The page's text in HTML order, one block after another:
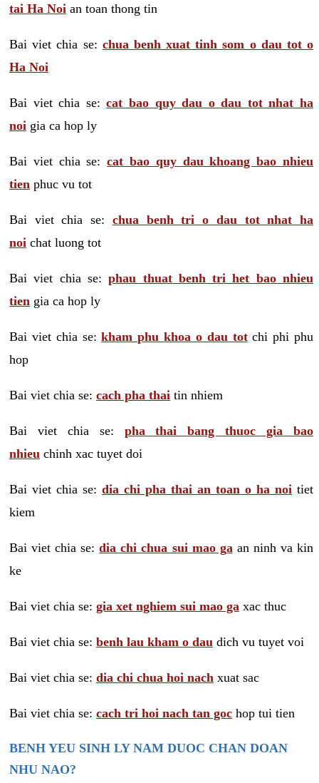
tai Ha Noi an toan thong tin
Bai viet chia se: chua benh xuat tinh som o dau tot o
Ha Noi
Bai viet chia se:cat bao quy dau o dau tot nhat ha
noi gia ca hop ly
Bai viet chia se:cat bao quy dau khoang bao nhieu
tien phuc vu tot
Bai viet chia se: chua benh tri o dau tot nhat ha
noi chat luong tot
Bai viet chia se:phau thuat benh tri het bao nhieu
tien gia ca hop ly
Bai viet chia se:kham phu khoa o dau totchi phi phu
hop
Bai viet chia se: cach pha thai tin nhiem
Bai viet chia se: pha thai bang thuoc gia bao
nhieu chinh xac tuyet doi
Bai viet chia se: dia chi pha thai an toan o ha noi tiet
kiem
Bai viet chia se:dia chi chua sui mao ga an ninh va kin
ke
Bai viet chia se: gia xet nghiem sui mao ga xac thuc
Bai viet chia se: benh lau kham o dau dich vu tuyet voi
Bai viet chia se: dia chi chua hoi nach xuat sac
Bai viet chia se: cach tri hoi nach tan goc hop tui tien
BENH YEU SINH LY NAM DUOC CHAN DOAN
NHU NAO?